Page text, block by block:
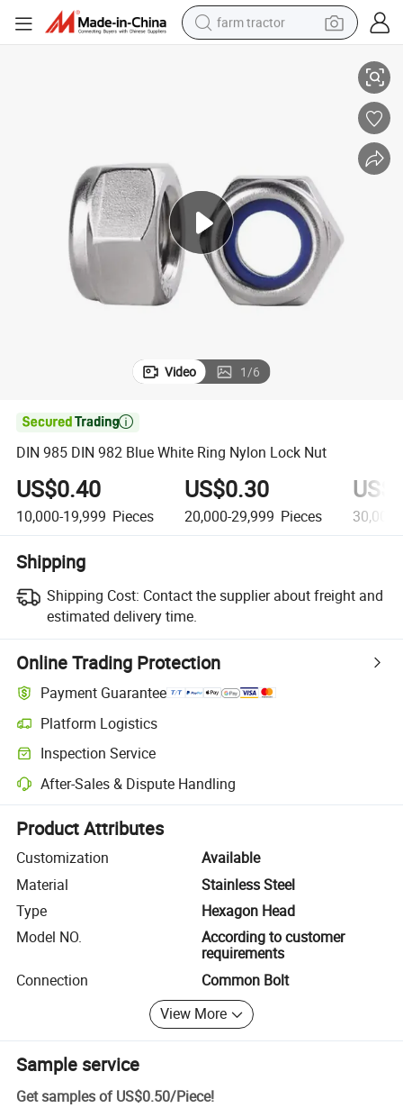
farm tractor
shoulder bag
crawler excavator
living room sofa
Video 1/6

DIN 985 DIN 982 Blue White Ring Nylon Lock Nut
US$0.40
10,000-19,999 Pieces
US$0.30
20,000-29,999 Pieces
Shipping
Shipping Cost: Contact the supplier about freight and
estimated delivery time.
Online Trading Protection
Payment Guarantee
Platform Logistics
Clearer shipment tracking with platform-supported logistics.
Inspection Service
Optional pre-shipment inspection for quality and quantity checks.
After-Sales & Dispute Handling
Platform-assisted dispute resolution, including refunds or returns
Product Attributes
Customization
Available
Material
Stainless Steel
Type
Hexagon Head
Model NO.
According to customer
requirements
Connection
Common Bolt
View More
Sample service
Get samples of US$0.50/Piece!